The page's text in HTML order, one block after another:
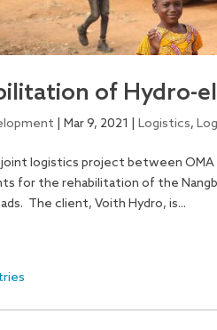
of Hydro-
|Mar 9, 2021 |Logistics,
joint logistics project between
for the rehabilitation of the
The client, Voith Hydro, is...